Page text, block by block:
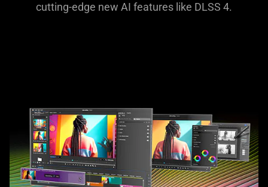
cutting-edge new AI features like DLSS 4.